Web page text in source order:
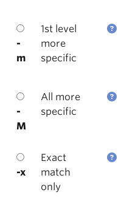
-
m
1st level
more
specific
-
M
All more
specific
-x
Exact
match
only